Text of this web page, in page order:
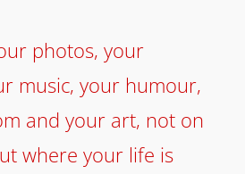
photos, your
music, your humour,
and your art, not on
where your life is